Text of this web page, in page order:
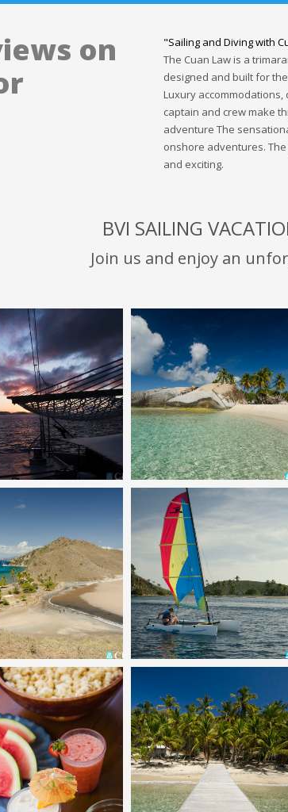
on
"Sailing and Diving with
The Cuan Law is a
designed and built for
Luxury
captain and crew make
adventure The
onshore adventures.
and exciting.
BVI SAILING
Join us and enjoy an